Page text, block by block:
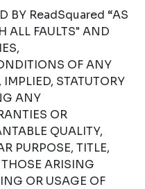
BY ReadSquared “AS
ALL FAULTS" AND
OF ANY
STATUTORY
ANY
OR
QUALITY,
PURPOSE, TITLE,
ARISING
OR USAGE OF